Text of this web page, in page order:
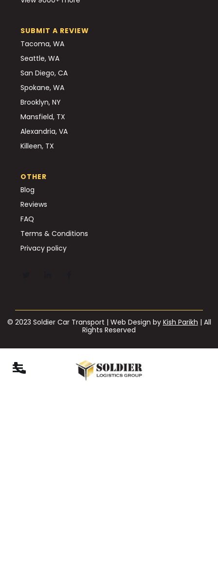
SUBMIT A REVIEW
Tacoma, WA
Seattle, WA
San Diego, CA
Spokane, WA
Brooklyn, NY
Mansfield, TX
Alexandria, VA
Killeen, TX
OTHER
Blog
Reviews
FAQ
Terms & Conditions
Privacy policy
© 2023 Soldier Car Transport | Web Design by Kish Parikh | All
Rights Reserved